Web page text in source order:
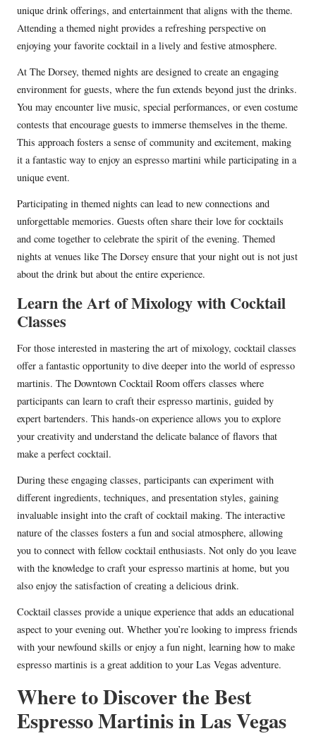
unique drink offerings, and entertainment that aligns with the theme.
Attending a themed night provides a refreshing perspective on
enjoying your favorite cocktail in a lively and festive atmosphere.
At The Dorsey, themed nights are designed to create an engaging
environment for guests, where the fun extends beyond just the drinks.
You may encounter live music, special performances, or even costume
contests that encourage guests to immerse themselves in the theme.
This approach fosters a sense of community and excitement, making
it a fantastic way to enjoy an espresso martini while participating in a
unique event.
Participating in themed nights can lead to new connections and
unforgettable memories. Guests often share their love for cocktails
and come together to celebrate the spirit of the evening. Themed
nights at venues like The Dorsey ensure that your night out is not just
about the drink but about the entire experience.
Learn the Art of Mixology with Cocktail
Classes
For those interested in mastering the art of mixology, cocktail classes
offer a fantastic opportunity to dive deeper into the world of espresso
martinis. The Downtown Cocktail Room offers classes where
participants can learn to craft their espresso martinis, guided by
expert bartenders. This hands-on experience allows you to explore
your creativity and understand the delicate balance of flavors that
make a perfect cocktail.
During these engaging classes, participants can experiment with
different ingredients, techniques, and presentation styles, gaining
invaluable insight into the craft of cocktail making. The interactive
nature of the classes fosters a fun and social atmosphere, allowing
you to connect with fellow cocktail enthusiasts. Not only do you leave
with the knowledge to craft your espresso martinis at home, but you
also enjoy the satisfaction of creating a delicious drink.
Cocktail classes provide a unique experience that adds an educational
aspect to your evening out. Whether you’re looking to impress friends
with your newfound skills or enjoy a fun night, learning how to make
espresso martinis is a great addition to your Las Vegas adventure.
Where to Discover the Best
Espresso Martinis in Las Vegas